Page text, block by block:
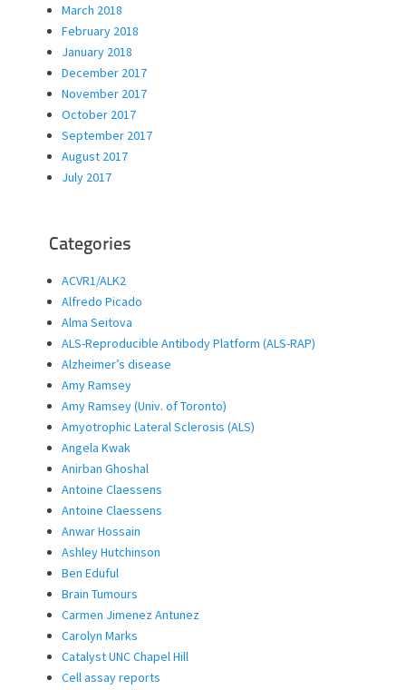
March 2018
February 2018
January 2018
December 2017
November 2017
October 2017
September 2017
August 2017
July 2017
Categories
ACVR1/ALK2
Alfredo Picado
Alma Seitova
ALS-Reproducible Antibody Platform (ALS-RAP)
Alzheimer’s disease
Amy Ramsey
Amy Ramsey (Univ. of Toronto)
Amyotrophic Lateral Sclerosis (ALS)
Angela Kwak
Anirban Ghoshal
Antoine Claessens
Antoine Claessens
Anwar Hossain
Ashley Hutchinson
Ben Eduful
Brain Tumours
Carmen Jimenez Antunez
Carolyn Marks
Catalyst UNC Chapel Hill
Cell assay reports